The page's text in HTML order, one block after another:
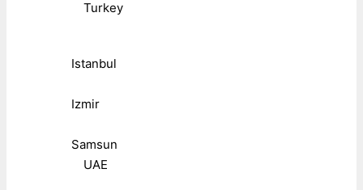
Turkey
Istanbul
Izmir
Samsun
UAE